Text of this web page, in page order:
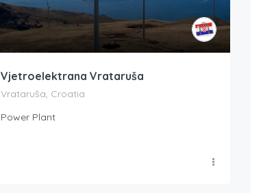
Vjetroelektrana Vrataruša
Vrataruša, Croatia
Power Plant